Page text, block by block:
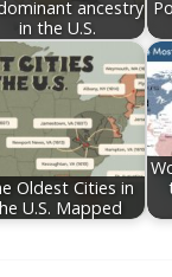
ancestry
in the U.S.
Oldest Cities in
U.S. Mapped